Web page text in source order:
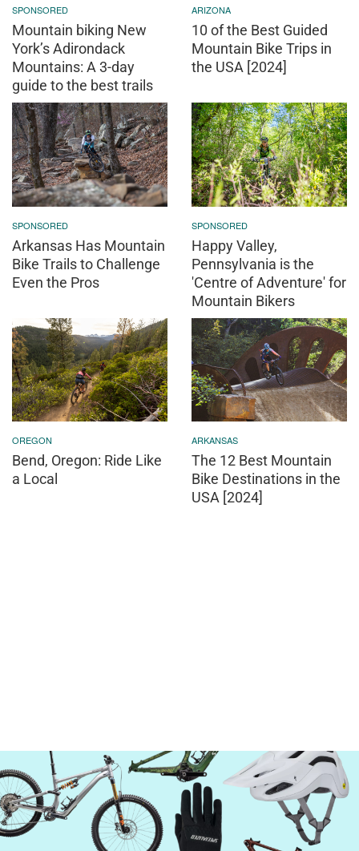
SPONSORED
Mountain biking New
York’s Adirondack
Mountains: A 3-day
guide to the best trails
ARIZONA
10 of the Best Guided
Mountain Bike Trips in
the USA [2024]
SPONSORED
Arkansas Has Mountain
Bike Trails to Challenge
Even the Pros
SPONSORED
Happy Valley,
Pennsylvania is the
'Centre of Adventure' for
Mountain Bikers
OREGON
Bend, Oregon: Ride Like
a Local
ARKANSAS
The 12 Best Mountain
Bike Destinations in the
USA [2024]